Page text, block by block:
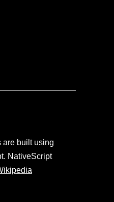
are built using
NativeScript